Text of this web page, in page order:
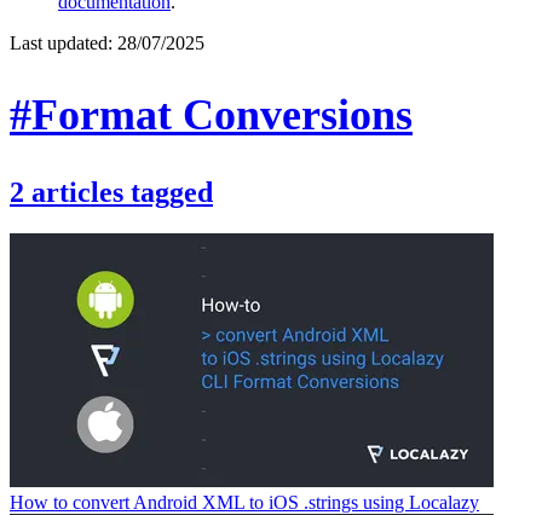
Last updated: 28/07/2025
#Format Conversions
2 articles tagged
How to convert Android XML to iOS .strings using Localazy